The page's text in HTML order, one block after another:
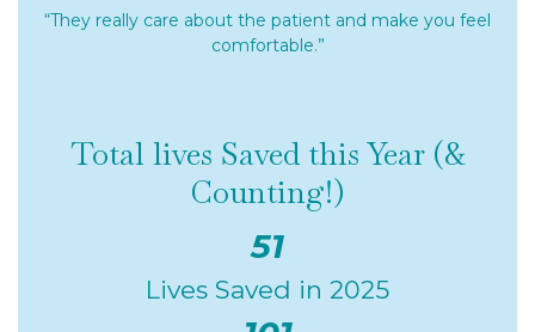
“They really care about the patient and make you feel
comfortable.”
Total lives Saved this Year (&
Counting!)
51
Lives Saved in 2025